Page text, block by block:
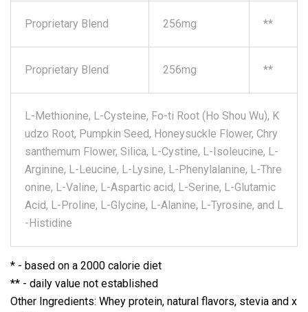
Proprietary Blend 256mg **
Proprietary Blend 256mg **
L-Methionine, L-Cysteine, Fo-ti Root (Ho Shou Wu), K
udzo Root, Pumpkin Seed, Honeysuckle Flower, Chry
santhemum Flower, Silica, L-Cystine, L-Isoleucine, L-
Arginine, L-Leucine, L-Lysine, L-Phenylalanine, L-Thre
onine, L-Valine, L-Aspartic acid, L-Serine, L-Glutamic
Acid, L-Proline, L-Glycine, L-Alanine, L-Tyrosine, and L
-Histidine
* - based on a 2000 calorie diet
** - daily value not established
Other Ingredients: Whey protein, natural flavors, stevia and x